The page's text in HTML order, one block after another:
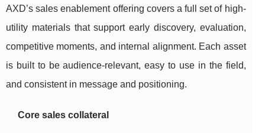
AXD’s sales enablement offering covers a full set of high-
utility materials that support early discovery, evaluation,
competitive moments, and internal alignment. Each asset
is built to be audience-relevant, easy to use in the field,
and consistent in message and positioning.
Core sales collateral